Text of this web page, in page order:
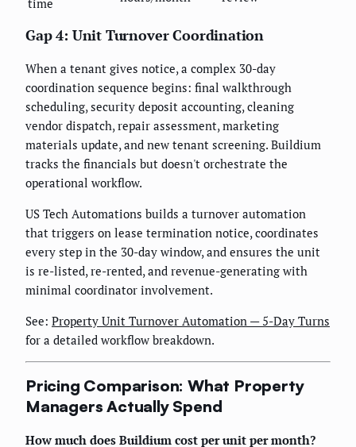
Gap 4: Unit Turnover Coordination
When a tenant gives notice, a complex 30-day
coordination sequence begins: final walkthrough
scheduling, security deposit accounting, cleaning
vendor dispatch, repair assessment, marketing
materials update, and new tenant screening. Buildium
tracks the financials but doesn't orchestrate the
operational workflow.
US Tech Automations builds a turnover automation
that triggers on lease termination notice, coordinates
every step in the 30-day window, and ensures the unit
is re-listed, re-rented, and revenue-generating with
minimal coordinator involvement.
See: Property Unit Turnover Automation — 5-Day Turns
for a detailed workflow breakdown.
Pricing Comparison: What Property
Managers Actually Spend
How much does Buildium cost per unit per month?